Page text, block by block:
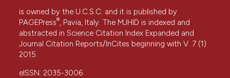
is owned by the U.C.S.C. and it is published by
PAGEPress® , Pavia, Italy. The MJHID is indexed and
abstracted in Science Citation Index Expanded and
Journal Citation Reports/InCites beginning with V. 7 (1)
2015.
eISSN: 2035-3006